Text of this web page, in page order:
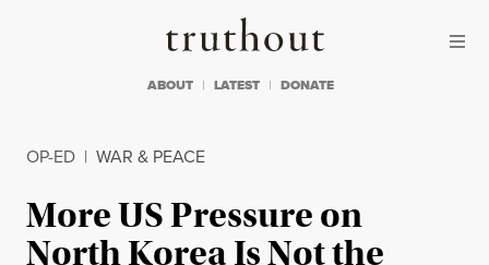
Truthout
ABOUT LATEST DONATE
OP-ED | WAR & PEACE
More US Pressure on
North Korea Is Not the